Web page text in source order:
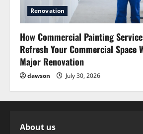
Renovation
How Commercial Painting
Refresh Your Commercial Space
Major Renovation
dawson July 30, 2026
About us